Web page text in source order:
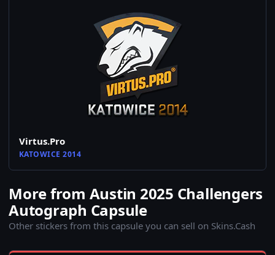
Virtus.Pro
KATOWICE 2014
More from Austin 2025 Challengers
Autograph Capsule
Other stickers from this capsule you can sell on Skins.Cash